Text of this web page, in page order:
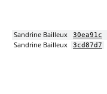
Sandrine Bailleux 30ea91c
Sandrine Bailleux 3cd87d7